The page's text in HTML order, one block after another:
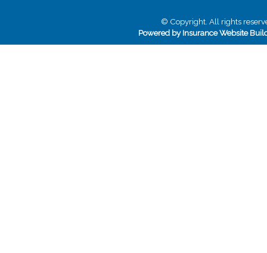
© Copyright. All rights
Powered by Insurance Website